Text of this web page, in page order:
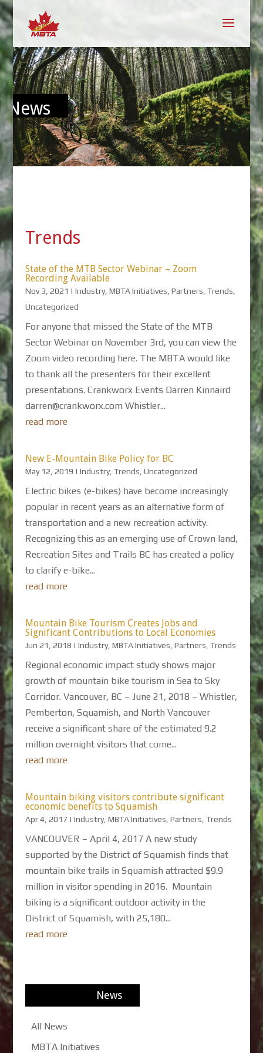
News
Trends
State of the MTB Sector Webinar – Zoom
Recording Available
Nov 3, 2021 | Industry, MBTA Initiatives Partners Trends
Uncategorized
For anyone that missed the State of the MTB
Sector Webinar on November 3rd, you can view the
Zoom video recording here. The MBTA would like
to thank all the presenters for their excellent
presentations. Crankworx Events Darren Kinnaird
darren@crankworx.com Whistler...
read more
New E-Mountain Bike Policy for BC
May 12, 2019 | Industry, Trends Uncategorized
Electric bikes (e-bikes) have become increasingly
popular in recent years as an alternative form of
transportation and a new recreation activity.
Recognizing this as an emerging use of Crown land,
Recreation Sites and Trails BC has created a policy
to clarify e-bike...
read more
Mountain Bike Tourism Creates Jobs and
Significant Contributions to Local Economies
Jun 21, 2018 | Industry, MBTA Initiatives Partners Trends
Regional economic impact study shows major
growth of mountain bike tourism in Sea to Sky
Corridor. Vancouver, BC – June 21, 2018 – Whistler,
Pemberton, Squamish, and North Vancouver
receive a significant share of the estimated 9.2
million overnight visitors that come...
read more
Mountain biking visitors contribute significant
economic benefits to Squamish
Apr 4, 2017 | Industry, MBTA Initiatives Partners Trends
VANCOUVER – April 4, 2017 A new study
supported by the District of Squamish finds that
mountain bike trails in Squamish attracted $9.9
million in visitor spending in 2016. Mountain
biking is a significant outdoor activity in the
District of Squamish, with 25,180...
read more
News
All News
MBTA Initiatives